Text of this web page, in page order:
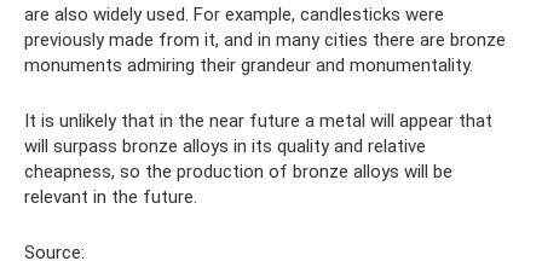
are also widely used. For example, candlesticks were
previously made from it, and in many cities there are bronze
monuments admiring their grandeur and monumentality.
It is unlikely that in the near future a metal will appear that
will surpass bronze alloys in its quality and relative
cheapness, so the production of bronze alloys will be
relevant in the future.
Source: